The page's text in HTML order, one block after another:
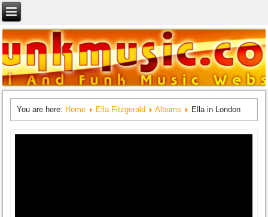
You are here: Home Ella Fitzgerald Albums Ella in London